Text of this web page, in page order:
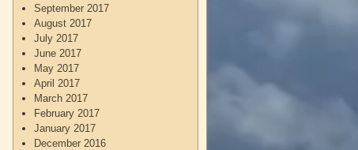
September 2017
August 2017
July 2017
June 2017
May 2017
April 2017
March 2017
February 2017
January 2017
December 2016